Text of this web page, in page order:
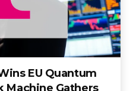
EU Quantum
Machine Gathers